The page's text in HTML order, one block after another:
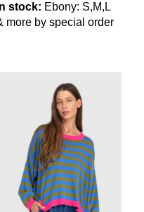
stock: Ebony: S,M,L
more by special order